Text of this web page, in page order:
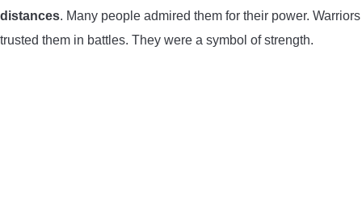
distances. Many people admired them for their power. Warriors
trusted them in battles. They were a symbol of strength.